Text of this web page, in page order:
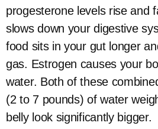
progesterone levels rise and
slows down your digestive
food sits in your gut longer
gas. Estrogen causes your
water. Both of these
(2 to 7 pounds) of water
belly look significantly bigger.